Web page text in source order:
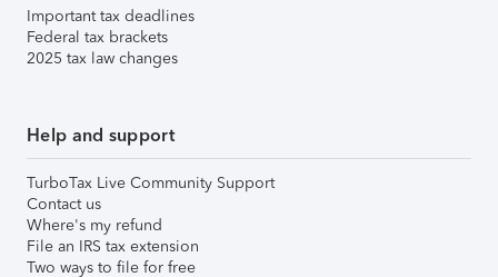
Important tax deadlines
Federal tax brackets
2025 tax law changes
Help and support
TurboTax Live Community Support
Contact us
Where's my refund
File an IRS tax extension
Two ways to file for free